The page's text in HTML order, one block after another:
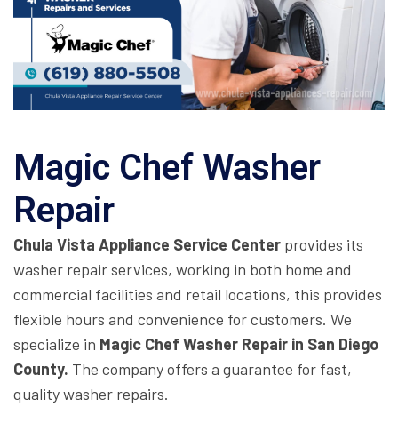
Magic Chef Washer
Repair
Chula Vista Appliance Service Center provides its
washer repair services, working in both home and
commercial facilities and retail locations, this provides
flexible hours and convenience for customers. We
specialize in Magic Chef Washer Repair in San Diego
County. The company offers a guarantee for fast,
quality washer repairs.